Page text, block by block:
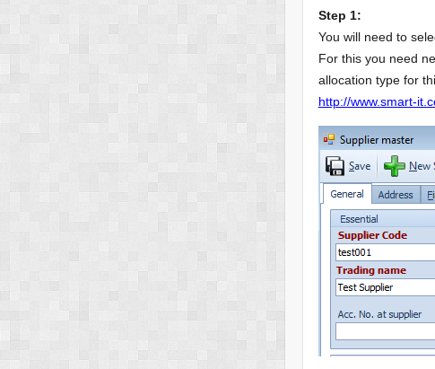
Step 1:
You will need to
For this you need
allocation type for
http://www.smart-